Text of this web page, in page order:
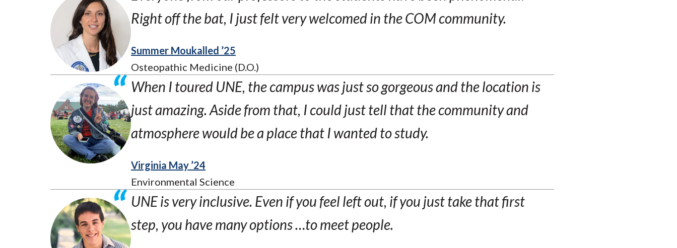
Right off the bat, I just felt very welcomed in the COM community.
Summer Moukalled ’25
Osteopathic Medicine (D.O.)
When I toured UNE, the campus was just so gorgeous and the location is
just amazing. Aside from that, I could just tell that the community and
atmosphere would be a place that I wanted to study.
Virginia May ’24
Environmental Science
UNE is very inclusive. Even if you feel left out, if you just take that first
step, you have many options …to meet people.